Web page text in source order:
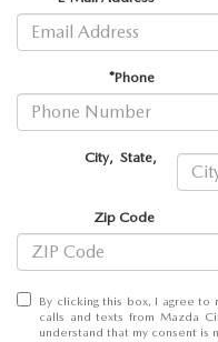
WHAT TO EXPECT IN
PARTS
*Phone
City,State,
Zip Code
By clicking this box, I agree
calls and texts from Mazda
understand that my consent is